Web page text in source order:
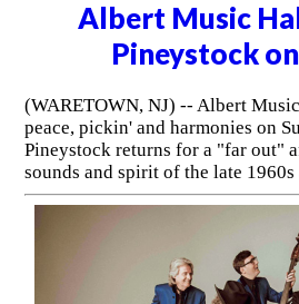
Albert Music
Pineystock
(WARETOWN, NJ) -- Albert
peace, pickin' and harmonies on
Pineystock returns for a "far out"
sounds and spirit of the late